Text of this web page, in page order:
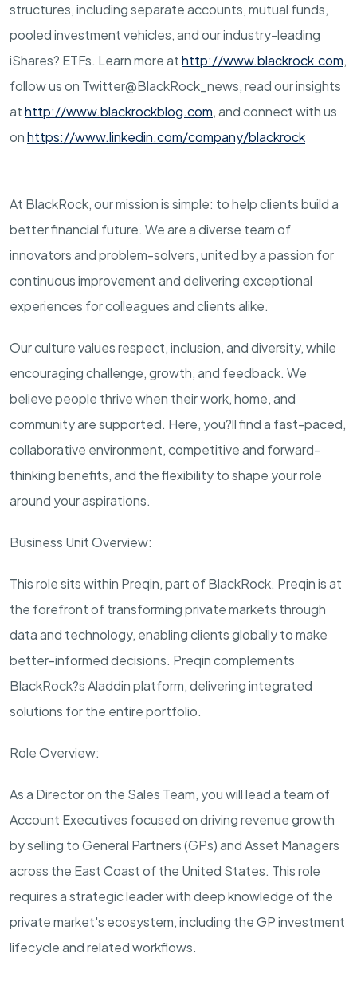
structures, including separate accounts, mutual funds,
pooled investment vehicles, and our industry-leading
iShares? ETFs. Learn more athttp://www.blackrock.com,
follow us on Twitter@BlackRock_news, read our insights
athttp://www.blackrockblog.com,and connect with us
onhttps://www.linkedin.com/company/blackrock
At BlackRock, our mission is simple: to help clients build a
better financial future. We are a diverse team of
innovators and problem-solvers, united by a passion for
continuous improvement and delivering exceptional
experiences for colleagues and clients alike.
Our culture values respect, inclusion, and diversity, while
encouragingchallenge, growth, and feedback. We
believe people thrive when their work, home, and
community are supported. Here, you?llfind a fast-paced,
collaborative environment, competitive and forward-
thinking benefits, and the flexibility to shape your role
around your aspirations.
Business Unit Overview:
This role sits within Preqin, part of BlackRock. Preqinis at
the forefront of transforming private markets through
data and technology, enabling clients globally to make
better-informeddecisions. Preqincomplements
BlackRock?s Aladdin platform, delivering integrated
solutions for the entire portfolio.
Role Overview:
As a Director on the Sales Team, you will lead a teamof
Account Executives focused on driving revenue growth
by selling to General Partners (GPs) and Asset Managers
across the East Coast of the United States. This role
requires a strategic leader with deep knowledge of the
privatemarket's ecosystem,including the GP investment
lifecycle and related workflows.